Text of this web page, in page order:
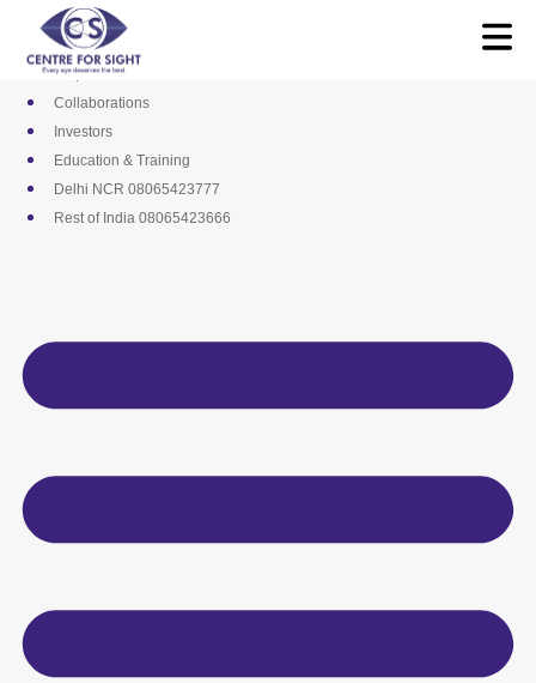
content
Media
Career
Empanelments
Collaborations
Investors
Education & Training
Delhi NCR 08065423777
Rest of India 08065423666